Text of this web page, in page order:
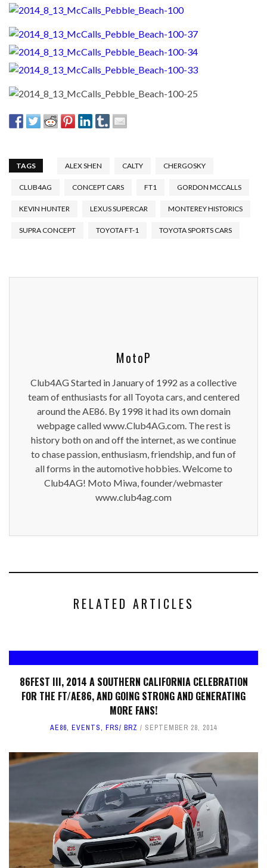
TAGS ALEX SHEN CALTY CHERGOSKY
CLUB4AG CONCEPT CARS FT1 GORDON MCCALLS
KEVIN HUNTER LEXUS SUPERCAR MONTEREY HISTORICS
SUPRA CONCEPT TOYOTA FT-1 TOYOTA SPORTS CARS
MotoP
Club4AG Started in January of 1992 as a collective
team of enthusiasts for all Toyota cars, and centered
around the AE86. By 1998 it had its own domain
webpage called www.Club4AG.com. The rest is
history both on and off the internet, as we continue
to chase passion, enthusiasm, friendship, and fun of
all forms in the automotive hobbies. Welcome to
Club4AG! Moto Miwa, founder/webmaster
www.club4ag.com
RELATED ARTICLES
86FEST III, 2014 A SOUTHERN CALIFORNIA CELEBRATION
FOR THE FT/AE86, AND GOING STRONG AND GENERATING
MORE FANS!
AE86, EVENTS, FRS/ BRZ SEPTEMBER 28, 2014